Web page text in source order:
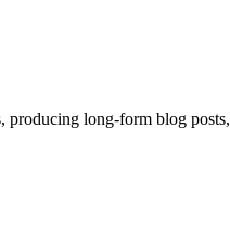
producing long-form blog posts,